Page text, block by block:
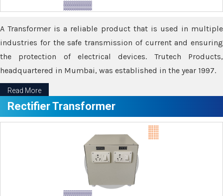
A Transformer is a reliable product that is used in multiple
industries for the safe transmission of current and ensuring
the protection of electrical devices. Trutech Products,
headquartered in Mumbai, was established in the year 1997.
Read More
Rectifier Transformer